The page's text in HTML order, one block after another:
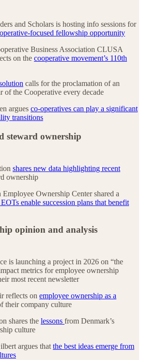
and Scholars is hosting info sessions for
focused fellowship opportunity
Business Association CLUSA
on the cooperative movement’s 110th
calls for the proclamation of an
of the Cooperative every decade
argues co-operatives can play a significant
transitions
steward ownership
shares new data highlighting recent
ownership
Ownership Center shared a
enable succession plans that benefit
opinion and analysis
is launching a project in 2026 on “the
metrics for employee ownership
most recent newsletter
reflects on employee ownership as a
their company culture
shares the lessons from Denmark’s
culture
argues that the best ideas emerge from